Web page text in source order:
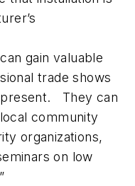
gain valuable
trade shows
present. They can
community
organizations,
on low